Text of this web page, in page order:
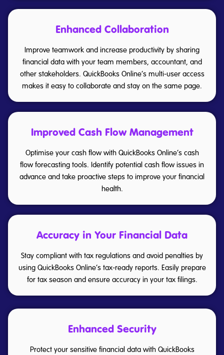
Enhanced Collaboration
Improve teamwork and increase productivity by sharing
financial data with your team members, accountant, and
other stakeholders. QuickBooks Online’s multi-user access
makes it easy to collaborate and stay on the same page.
Improved Cash Flow Management
Optimise your cash flow with QuickBooks Online’s cash
flow forecasting tools. Identify potential cash flow issues in
advance and take proactive steps to improve your financial
health.
Accuracy in Your Financial Data
Stay compliant with tax regulations and avoid penalties by
using QuickBooks Online’s tax-ready reports. Easily prepare
for tax season and ensure accuracy in your tax filings.
Enhanced Security
Protect your sensitive financial data with QuickBooks